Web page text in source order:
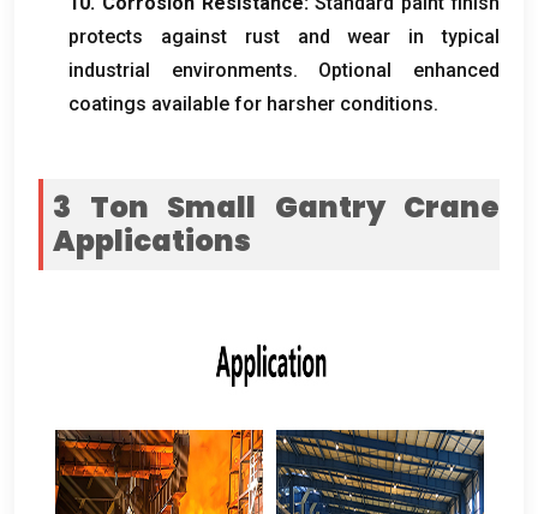
protects against rust and wear in typical
industrial environments. Optional enhanced
coatings available for harsher conditions.
3 Ton Small Gantry Crane
Applications